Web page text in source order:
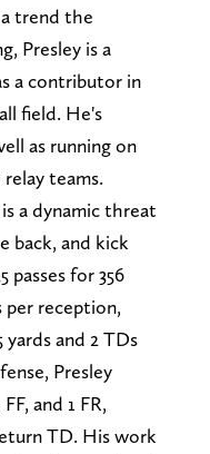
trend the
Presley is a
a contributor in
field. He's
as running on
teams.
a dynamic threat
back, and kick
passes for 356
per reception,
and 2 TDs
Presley
and 1 FR,
TD. His work